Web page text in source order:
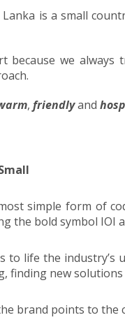
is a small
because we
,friendlyand
simple form of
the bold symbol IOI
to life the
finding new
brand points to